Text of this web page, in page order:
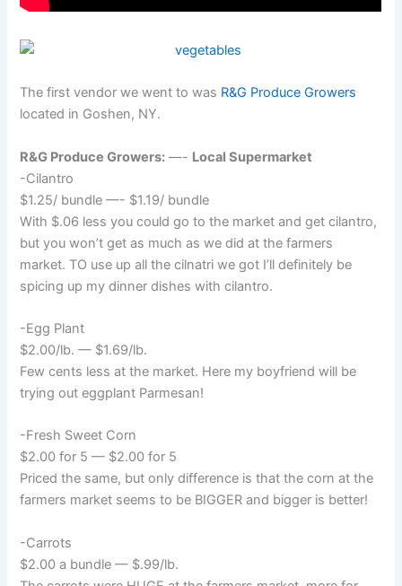
The first vendor we went to was R&G Produce Growers
located in Goshen, NY.
R&G Produce Growers: —- Local Supermarket
-Cilantro
$1.25/ bundle —- $1.19/ bundle
With $.06 less you could go to the market and get cilantro,
but you won’t get as much as we did at the farmers
market. TO use up all the cilnatri we got I’ll definitely be
spicing up my dinner dishes with cilantro.
-Egg Plant
$2.00/lb. — $1.69/lb.
Few cents less at the market. Here my boyfriend will be
trying out eggplant Parmesan!
-Fresh Sweet Corn
$2.00 for 5 — $2.00 for 5
Priced the same, but only difference is that the corn at the
farmers market seems to be BIGGER and bigger is better!
-Carrots
$2.00 a bundle — $.99/lb.